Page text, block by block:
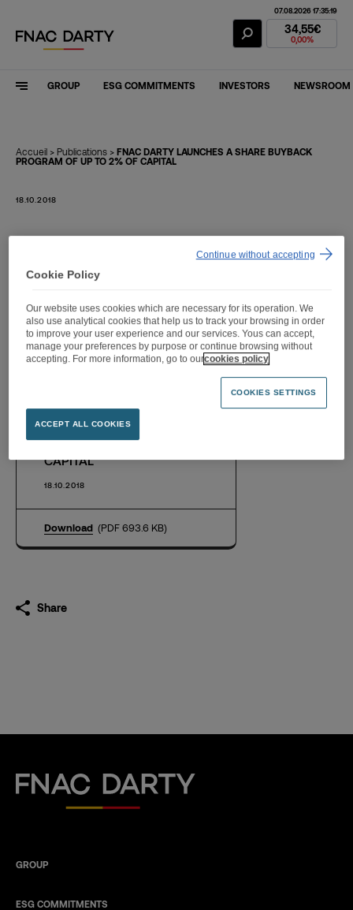
Fnac Darty
07.08.2026 17:35:19
34,55€
0,00%
GROUP ESG COMMITMENTS INVESTORS NEWSROOM
Accueil > Publications > FNAC DARTY LAUNCHES A SHARE BUYBACK
PROGRAM OF UP TO 2% OF CAPITAL
18.10.2018
FNAC DARTY LAUNCHES
A SHARE BUYBACK
PROGRAM OF UP TO 2%
OF CAPITAL
FNAC DARTY LAUNCHES A
SHARE BUYBACK
PROGRAM OF UP TO 2% OF
CAPITAL
18.10.2018
Download (PDF 693.6 KB)
Share
Fnac Darty
GROUP
ESG COMMITMENTS
Cookie Policy
Our website uses cookies which are necessary for its operation. We
also use analytical cookies that help us to track your browsing in order
to improve your user experience and our services. Yous can accept,
manage your preferences by purpose or continue browsing without
accepting. For more information, go to ourcookies policy
COOKIES SETTINGS
ACCEPT ALL COOKIES
Continue without accepting